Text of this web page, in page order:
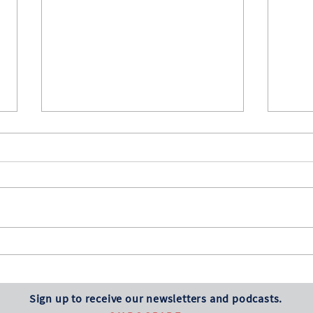
Several Notable
first being published. From that
Sign up to receive our newsletters and podcasts.